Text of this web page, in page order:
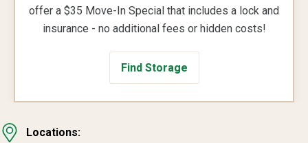
offer a $35 Move-In Special that includes a lock and
insurance - no additional fees or hidden costs!
Find Storage
Locations: